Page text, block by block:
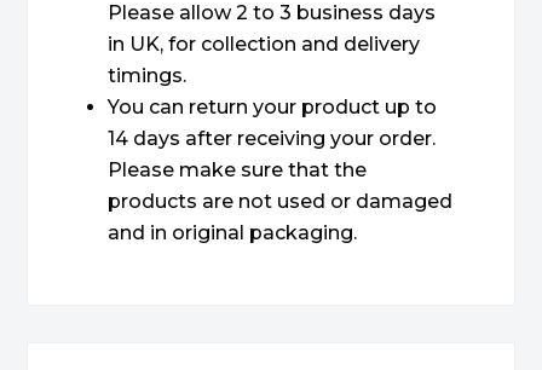
Please allow 2 to 3 business days
in UK, for collection and delivery
timings.
You can return your product up to
14 days after receiving your order.
Please make sure that the
products are not used or damaged
and in original packaging.